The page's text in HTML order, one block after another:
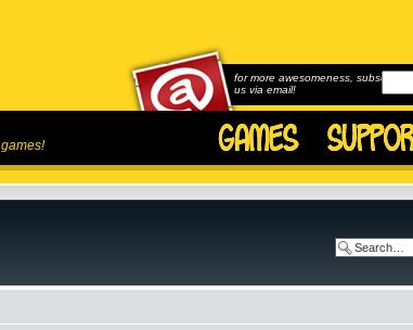
for more awesomeness, subscribe to
us via email!